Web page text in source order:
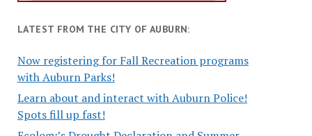
LATEST FROM THE CITY OF AUBURN:
Now registering for Fall Recreation programs
with Auburn Parks!
Learn about and interact with Auburn Police!
Spots fill up fast!